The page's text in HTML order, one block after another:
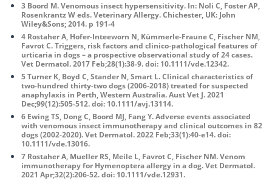
3 Boord M. Venomous insect hypersensitivity. In: Noli C, Foster AP,
Rosenkrantz W eds. Veterinary Allergy. Chichester, UK: John
Wiley&Sons; 2014. p 191-4
4 Rostaher A, Hofer-Inteeworn N, Kümmerle-Fraune C, Fischer NM,
Favrot C. Triggers, risk factors and clinico-pathological features of
urticaria in dogs – a prospective observational study of 24 cases.
Vet Dermatol. 2017 Feb;28(1):38-9. doi: 10.1111/vde.12342.
5 Turner K, Boyd C, Stander N, Smart L. Clinical characteristics of
two-hundred thirty-two dogs (2006-2018) treated for suspected
anaphylaxis in Perth, Western Australia. Aust Vet J. 2021
Dec;99(12):505-512. doi: 10.1111/avj.13114.
6 Ewing TS, Dong C, Boord MJ, Fang Y. Adverse events associated
with venomous insect immunotherapy and clinical outcomes in 82
dogs (2002-2020). Vet Dermatol. 2022 Feb;33(1):40-e14. doi:
10.1111/vde.13016.
7 Rostaher A, Mueller RS, Meile L, Favrot C, Fischer NM. Venom
immunotherapy for Hymenoptera allergy in a dog. Vet Dermatol.
2021 Apr;32(2):206-52. doi: 10.1111/vde.12931.